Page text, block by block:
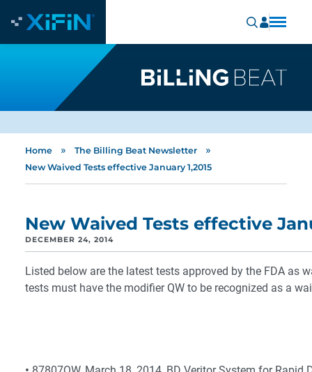
Home » The Billing Beat Newsletter »
New Waived Tests effective January 1,2015
New Waived Tests effective
DECEMBER 24, 2014
Listed below are the latest tests approved by the FDA as
tests must have the modifier QW to be recognized as a